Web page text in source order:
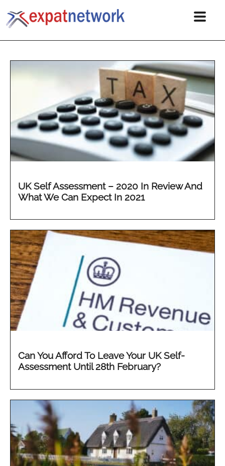
UK Self Assessment – 2020 In Review And
What We Can Expect In 2021
Can You Afford To Leave Your UK Self-
Assessment Until 28th February?